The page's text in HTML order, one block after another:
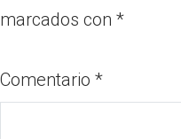
marcados con *
Comentario *